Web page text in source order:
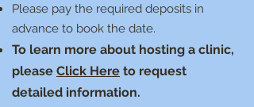
Please pay the required deposits in
advance to book the date.
To learn more about hosting a clinic,
please Click Here to request
detailed information.